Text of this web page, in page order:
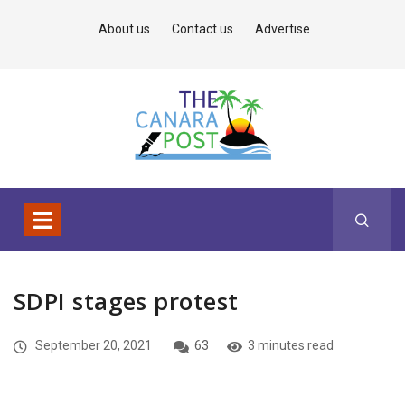
About us Contact us Advertise
SDPI stages protest
September 20, 2021 63 3 minutes read